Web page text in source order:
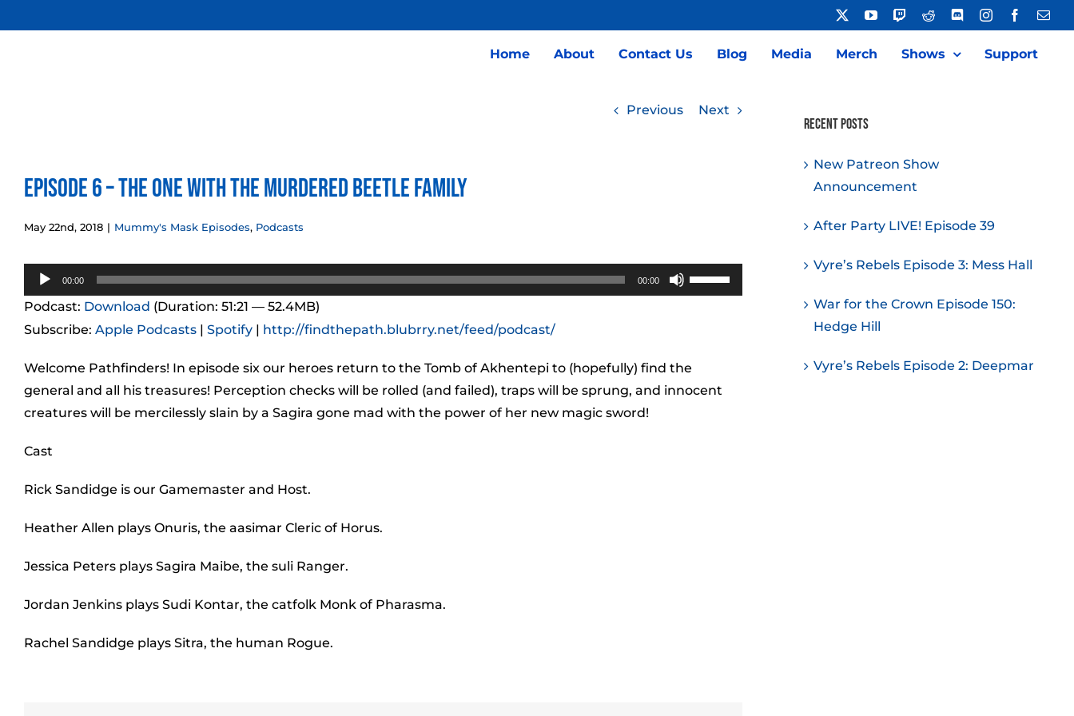
to
YouTubeTwitchReddit DiscordInstagramFacebook
Home About Contact Us Blog Media Merch Shows Support
Previous Next
Episode 6 – The One with the Murdered Beetle Family
May 22nd, 2018 | Mummy's Mask Episodes, Podcasts
Audio
Player
00:00 00:00
Use
Up/Down
to
increase
Podcast: Download (Duration: 51:21 — 52.4MB)
Subscribe: Apple Podcasts | Spotify | http://findthepath.blubrry.net/feed/podcast/
Welcome Pathfinders! In episode six our heroes return to the Tomb of Akhentepi to (hopefully) find the
general and all his treasures! Perception checks will be rolled (and failed), traps will be sprung, and innocent
creatures will be mercilessly slain by a Sagira gone mad with the power of her new magic sword!
Cast
Rick Sandidge is our Gamemaster and Host.
Heather Allen plays Onuris, the aasimar Cleric of Horus.
Jessica Peters plays Sagira Maibe, the suli Ranger.
Jordan Jenkins plays Sudi Kontar, the catfolk Monk of Pharasma.
Rachel Sandidge plays Sitra, the human Rogue.
Recent Posts
New Patreon Show
Announcement
After Party LIVE! Episode 39
Vyre’s Rebels Episode 3: Mess Hall
War for the Crown Episode 150:
Hedge Hill
Vyre’s Rebels Episode 2: Deepmar